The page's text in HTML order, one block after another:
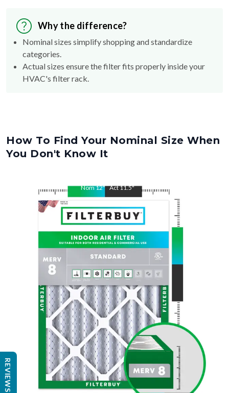
Why the difference?
Nominal sizes simplify shopping and standardize
categories.
Actual sizes ensure the filter fits properly inside your
HVAC's filter rack.
How To Find Your Nominal Size When
You Don't Know It
Nom12" Act11.5"
REVIEWS